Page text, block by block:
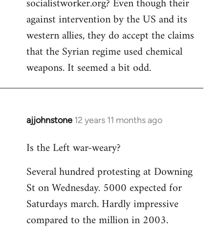
libcom.org
socialistworker.org? Even though their
against intervention by the US and its
western allies, they do accept the claims
that the Syrian regime used chemical
weapons. It seemed a bit odd.
ajjohnstone 12 years 11 months ago
In
to
by
libcom.org
Is the Left war-weary?
Several hundred protesting at Downing
St on Wednesday. 5000 expected for
Saturdays march. Hardly impressive
compared to the million in 2003.